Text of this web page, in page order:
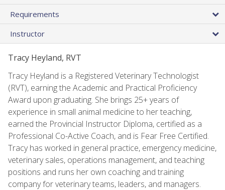
Requirements
Instructor
Tracy Heyland, RVT
Tracy Heyland is a Registered Veterinary Technologist
(RVT), earning the Academic and Practical Proficiency
Award upon graduating. She brings 25+ years of
experience in small animal medicine to her teaching,
earned the Provincial Instructor Diploma, certified as a
Professional Co-Active Coach, and is Fear Free Certified.
Tracy has worked in general practice, emergency medicine,
veterinary sales, operations management, and teaching
positions and runs her own coaching and training
company for veterinary teams, leaders, and managers.